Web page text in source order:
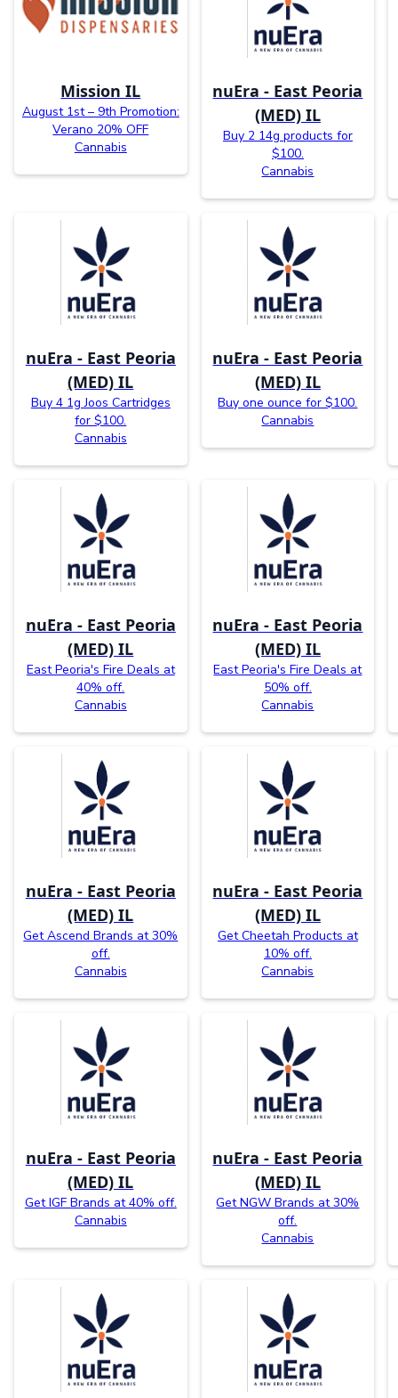
Mission IL
August 1st – 9th Promotion:
Verano 20% OFF
Cannabis
nuEra - East Peoria
(MED) IL
Buy 2 14g products for
$100.
Cannabis
nuEra - East Peoria
(MED) IL
Buy 4 1g Joos Cartridges
for $100.
Cannabis
nuEra - East Peoria
(MED) IL
Buy one ounce for $100.
Cannabis
nuEra - East Peoria
(MED) IL
East Peoria's Fire Deals at
40% off.
Cannabis
nuEra - East Peoria
(MED) IL
East Peoria's Fire Deals at
50% off.
Cannabis
nuEra - East Peoria
(MED) IL
Get Ascend Brands at 30%
off.
Cannabis
nuEra - East Peoria
(MED) IL
Get Cheetah Products at
10% off.
Cannabis
nuEra - East Peoria
(MED) IL
Get IGF Brands at 40% off.
Cannabis
nuEra - East Peoria
(MED) IL
Get NGW Brands at 30%
off.
Cannabis